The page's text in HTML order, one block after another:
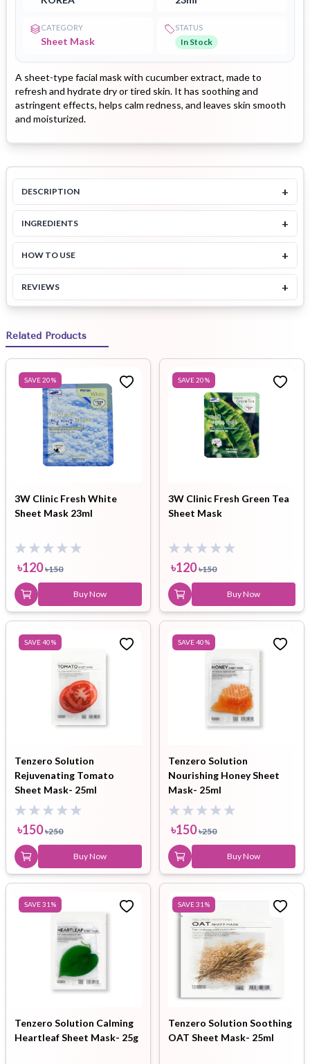
CATEGORY
Sheet Mask
STATUS
In Stock
A sheet-type facial mask with cucumber extract, made to
refresh and hydrate dry or tired skin. It has soothing and
astringent effects, helps calm redness, and leaves skin smooth
and moisturized.
DESCRIPTION +
INGREDIENTS +
HOW TO USE +
REVIEWS +
Related Products
SAVE20%
3W Clinic Fresh White
Sheet Mask 23ml
৳120 ৳150
Buy Now
SAVE20%
3W Clinic Fresh Green Tea
Sheet Mask
৳120 ৳150
Buy Now
SAVE40%
Tenzero Solution
Rejuvenating Tomato
Sheet Mask- 25ml
৳150 ৳250
Buy Now
SAVE40%
Tenzero Solution
Nourishing Honey Sheet
Mask- 25ml
৳150 ৳250
Buy Now
SAVE31 %
Tenzero Solution Calming
Heartleaf Sheet Mask- 25g
SAVE31 %
Tenzero Solution Soothing
OAT Sheet Mask- 25ml